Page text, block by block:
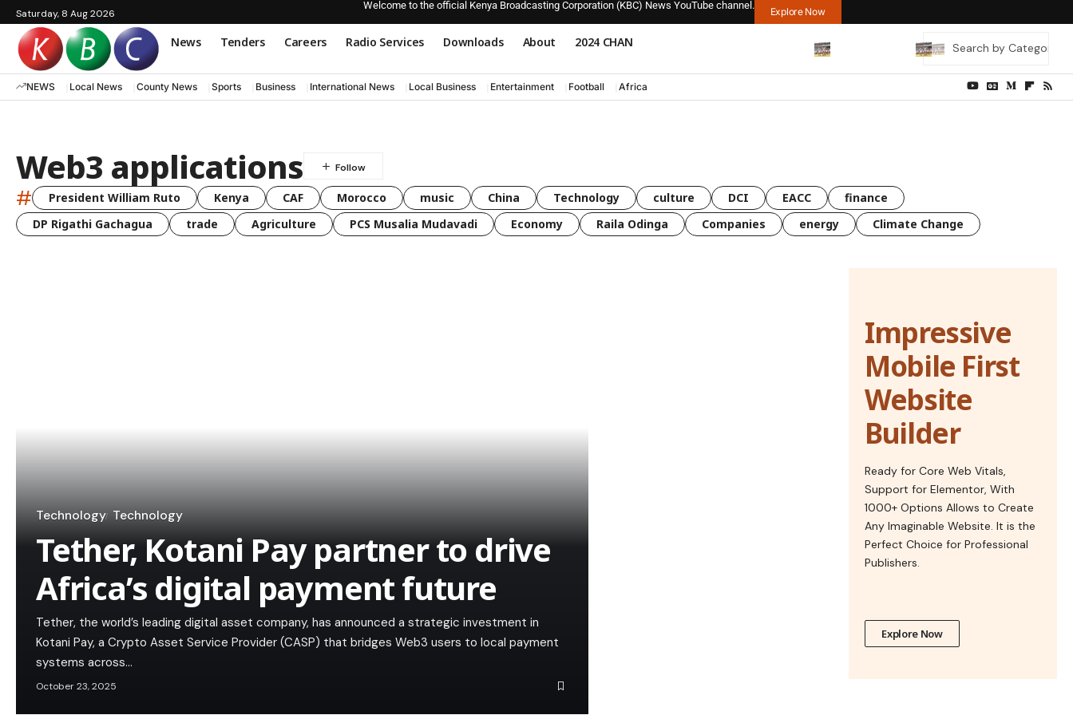
Saturday, 8 Aug 2026
Welcome to the official Kenya Broadcasting Corporation (KBC) News YouTube channel.
Explore Now
News Tenders Careers Radio Services Downloads About 2024 CHAN
NEWS Local News County News Sports Business International News Local Business Entertainment Football Africa
Web3 applications
# President William Ruto Kenya CAF Morocco music China Technology culture DCI EACC
finance
DP Rigathi Gachagua
trade Agriculture PCS Musalia Mudavadi Economy Raila Odinga Companies energy Climate Change
Technology Technology
Tether, Kotani Pay partner to drive
Africa’s digital payment future
Tether, the world’s leading digital asset company, has announced a strategic investment in
Kotani Pay, a Crypto Asset Service Provider (CASP) that bridges Web3 users to local payment
systems across…
October 23, 2025
Impressive
Mobile First
Website
Builder
Ready for Core Web Vitals,
Support for Elementor, With
1000+ Options Allows to Create
Any Imaginable Website. It is the
Perfect Choice for Professional
Publishers.
Explore Now